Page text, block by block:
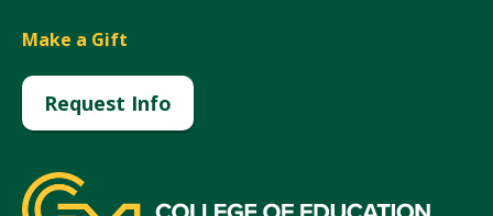
Make a Gift
Request Info